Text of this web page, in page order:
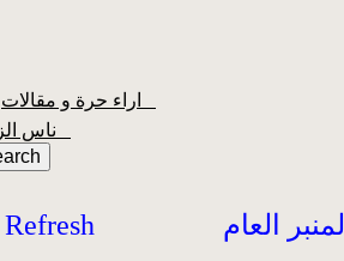
Refresh المنبر العام